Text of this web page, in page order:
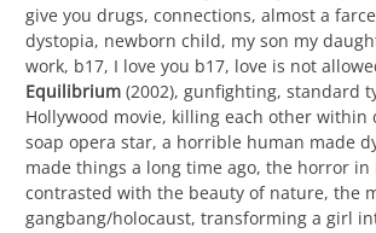
give you drugs, connections, almost a
dystopia, newborn child, my son my
work, b17, I love you b17, love is not
Equilibrium (2002), gunfighting, standard
Hollywood movie, killing each other within
soap opera star, a horrible human made
made things a long time ago, the horror in
contrasted with the beauty of nature, the
gangbang/holocaust, transforming a girl